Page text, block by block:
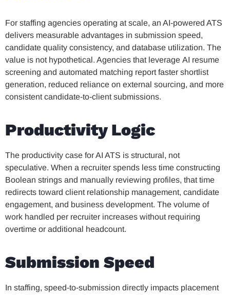
For staffing agencies operating at scale, an AI-powered ATS
delivers measurable advantages in submission speed,
candidate quality consistency, and database utilization. The
value is not hypothetical. Agencies that leverage AI resume
screening and automated matching report faster shortlist
generation, reduced reliance on external sourcing, and more
consistent candidate-to-client submissions.
Productivity Logic
The productivity case for AI ATS is structural, not
speculative. When a recruiter spends less time constructing
Boolean strings and manually reviewing profiles, that time
redirects toward client relationship management, candidate
engagement, and business development. The volume of
work handled per recruiter increases without requiring
overtime or additional headcount.
Submission Speed
In staffing, speed-to-submission directly impacts placement